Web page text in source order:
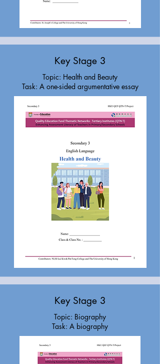
Key Stage 3
Topic: Health and Beauty
Task: A one-sided argumentative essay
Key Stage 3
Topic: Biography
Task: A biography